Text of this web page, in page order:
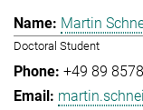
Martin
Doctoral Student
+49 89